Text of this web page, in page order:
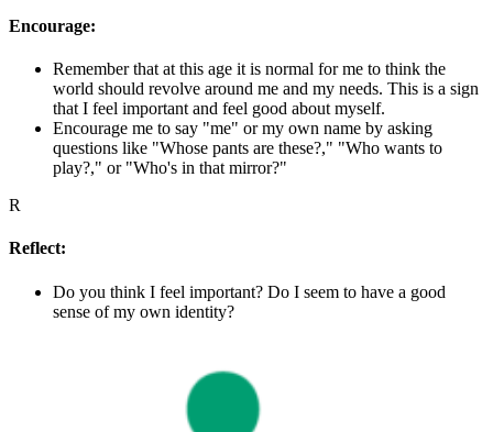
Encourage:
Remember that at this age it is normal for me to think the
world should revolve around me and my needs. This is a sign
that I feel important and feel good about myself.
Encourage me to say "me" or my own name by asking
questions like "Whose pants are these?," "Who wants to
play?," or "Who's in that mirror?"
R
Reflect:
Do you think I feel important? Do I seem to have a good
sense of my own identity?